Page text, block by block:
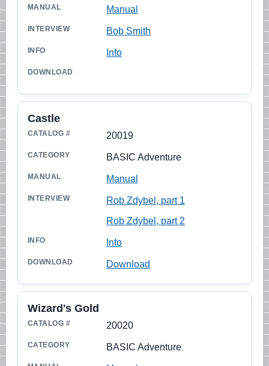
Manual
Bob Smith
Info
20019
Castle
BASIC Adventure
Manual
Rob Zdybel, part 1
Rob Zdybel, part 2
Info
Download
20020
Wizard's Gold
BASIC Adventure